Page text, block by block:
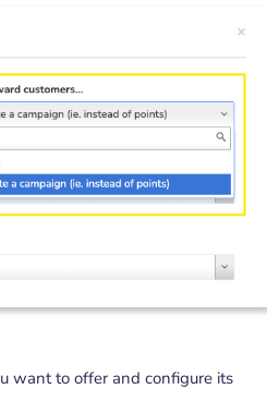
want to offer and configure its